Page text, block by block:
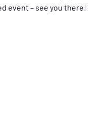
event – see you there!